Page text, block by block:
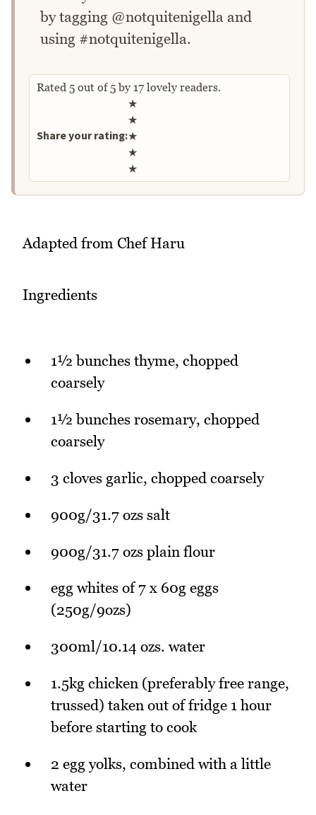
by tagging @notquitenigella and
using #notquitenigella.
Rated 5 out of5by 17 lovely readers.
Share your rating:
Rate this recipe
★
★
★
★
★
Adapted from Chef Haru
Ingredients
1½ bunches thyme, chopped
coarsely
1½ bunches rosemary, chopped
coarsely
3 cloves garlic, chopped coarsely
900g/31.7 ozs salt
900g/31.7 ozs plain flour
egg whites of 7 x 60g eggs
(250g/9ozs)
300ml/10.14 ozs. water
1.5kg chicken (preferably free range,
trussed) taken out of fridge 1 hour
before starting to cook
2 egg yolks, combined with a little
water